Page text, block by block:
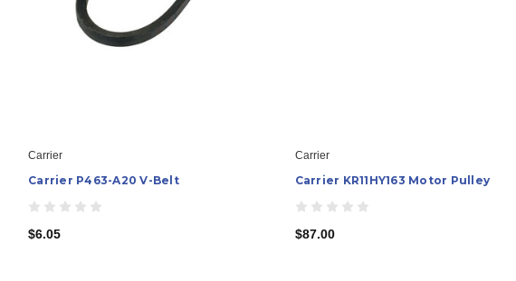
Carrier
Carrier P463-A20 V-Belt
$6.05
Carrier
Carrier KR11HY163 Motor Pulley
$87.00